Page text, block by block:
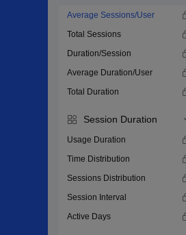
Average Sessions/User
Total Sessions
Duration/Session
Average Duration/User
Total Duration
Session Duration
Usage Duration
Time Distribution
Sessions Distribution
Session Interval
Active Days